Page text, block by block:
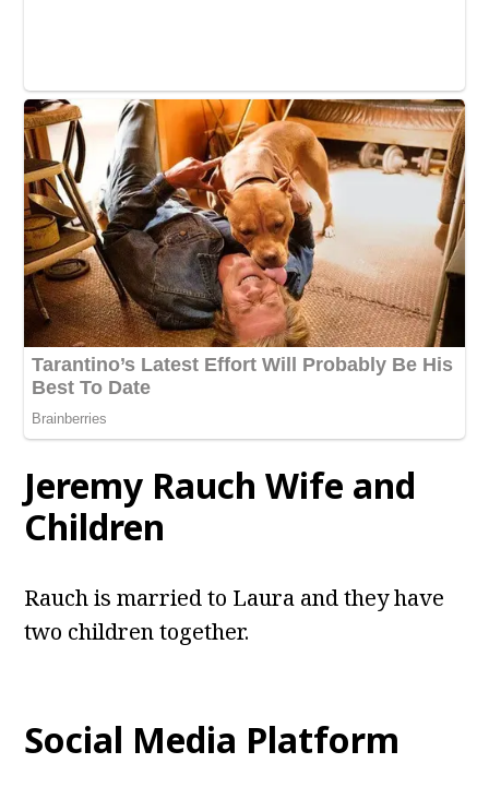
Jeremy Rauch Wife and
Children
Rauch is married to Laura and they have
two children together.
Social Media Platform